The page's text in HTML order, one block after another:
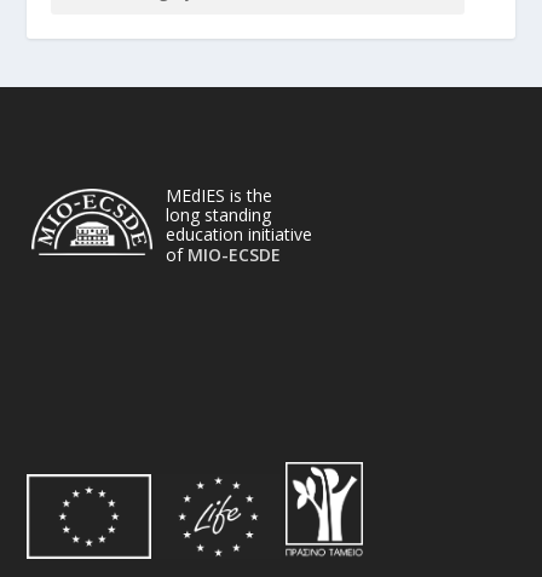
MEdIES is the
long standing
education initiative
of MIO-ECSDE